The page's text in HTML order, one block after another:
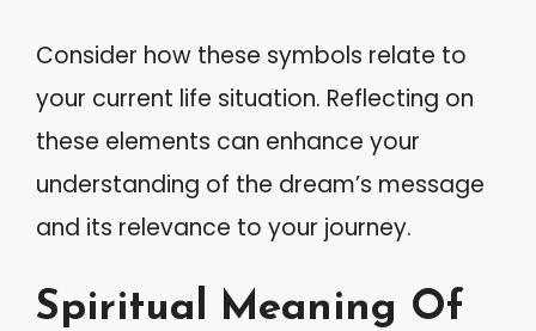
Consider how these symbols relate to
your current life situation. Reflecting on
these elements can enhance your
understanding of the dream’s message
and its relevance to your journey.
Spiritual Meaning Of